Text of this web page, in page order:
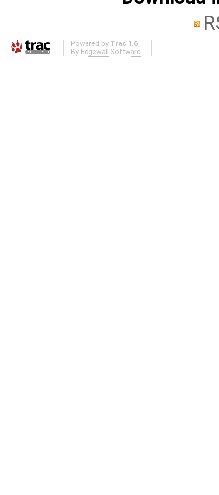
Powered by Trac 1.6
By Edgewall Software .